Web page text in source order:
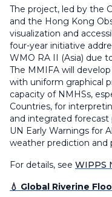
The project, led by the
and the Hong Kong
visualization and
four-year initiative
WMO RA II (Asia) due
The MMIFA will
with uniform graphical
capacity of NMHSs,
Countries, for
and integrated
UN Early Warnings for
weather prediction and
For details, see WIPPS
💧 Global Riverine